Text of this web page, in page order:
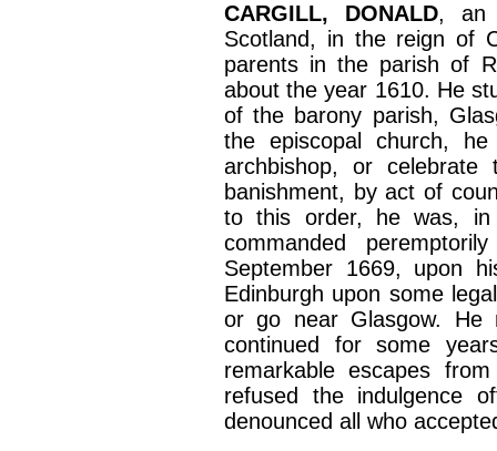
CARGILL, DONALD, an
Scotland, in the reign of
parents in the parish of
about the year 1610. He
of the barony parish,
the episcopal church,
archbishop, or celebrate
banishment, by act of
to this order, he was, in
commanded
September 1669, upon
Edinburgh upon some
or go near Glasgow. He
continued for some
remarkable escapes
refused the indulgence
denounced all who